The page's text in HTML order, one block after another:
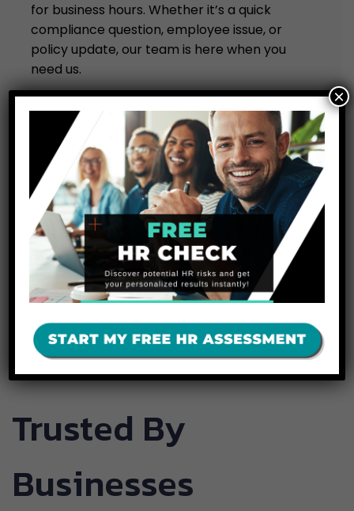
for business hours. Whether it’s a quick
compliance question, employee issue, or
policy update, our team is here when you
need us.
access to support. You get expert advice,
every time you need it, without hidden fees
or restrictions. That’s the Unit Consulting
difference.
Get Unlimited HR Support
Today
Trusted By
Businesses
×